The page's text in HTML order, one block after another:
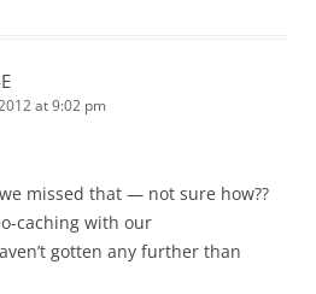
at 9:02 pm
missed that — not sure how??
caching with our
gotten any further than